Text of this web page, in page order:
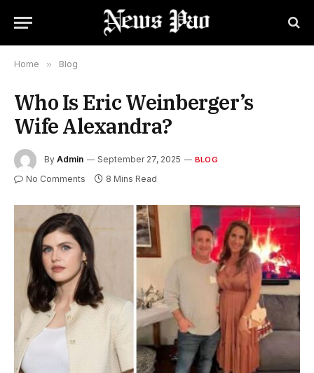
Home » Blog
Who Is Eric Weinberger’s
Wife Alexandra?
By Admin September 27, 2025 BLOG
No Comments 8 Mins Read